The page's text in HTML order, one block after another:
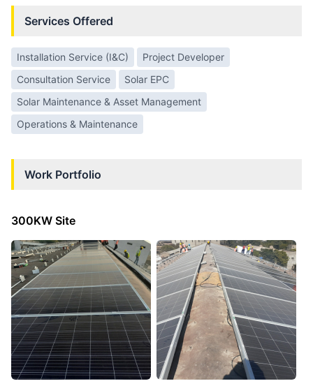
Services Offered
Installation Service (I&C)
Project Developer
Consultation Service
Solar EPC
Solar Maintenance & Asset Management
Operations & Maintenance
Work Portfolio
300KW Site